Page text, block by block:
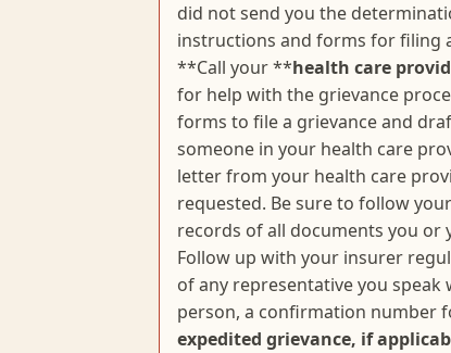
did not send you the
instructions and forms for filing
**Call your **health care
for help with the grievance
forms to file a grievance and
someone in your health care
letter from your health care
requested. Be sure to follow
records of all documents you
Follow up with your insurer
of any representative you
person, a confirmation number
expedited grievance, if